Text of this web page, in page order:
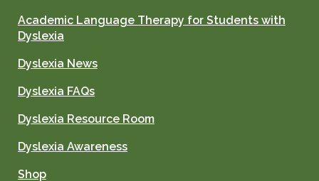
Academic Language Therapy for Students with
Dyslexia
Dyslexia News
Dyslexia FAQs
Dyslexia Resource Room
Dyslexia Awareness
Shop